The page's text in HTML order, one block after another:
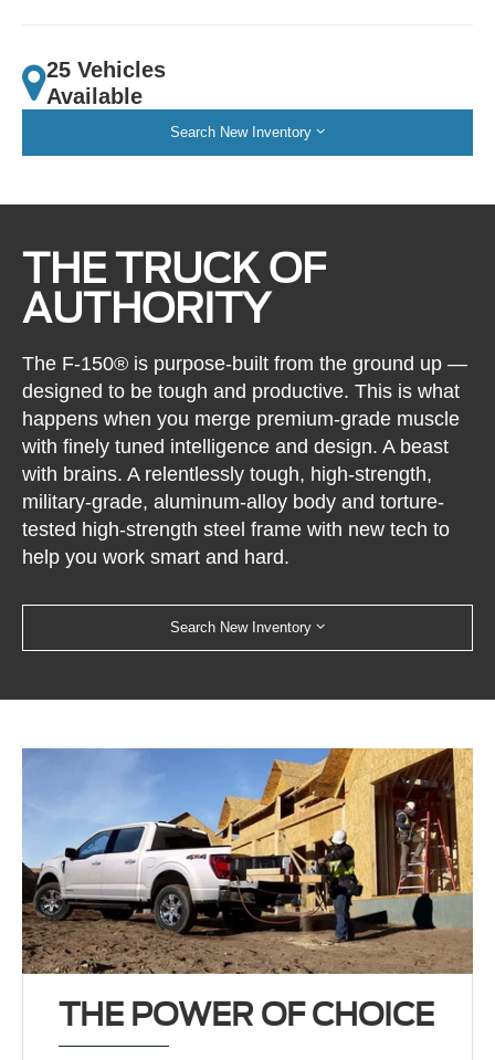
25 Vehicles
Available
Search New Inventory
THE TRUCK OF
AUTHORITY
The F-150® is purpose-built from the ground up —
designed to be tough and productive. This is what
happens when you merge premium-grade muscle
with finely tuned intelligence and design. A beast
with brains. A relentlessly tough, high-strength,
military-grade, aluminum-alloy body and torture-
tested high-strength steel frame with new tech to
help you work smart and hard.
Search New Inventory
THE POWER OF CHOICE